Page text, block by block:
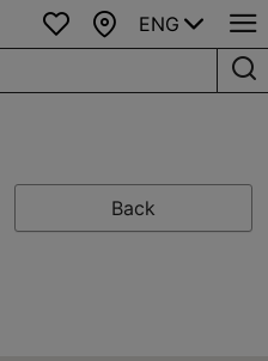
Favourites
Map
ENG
Back